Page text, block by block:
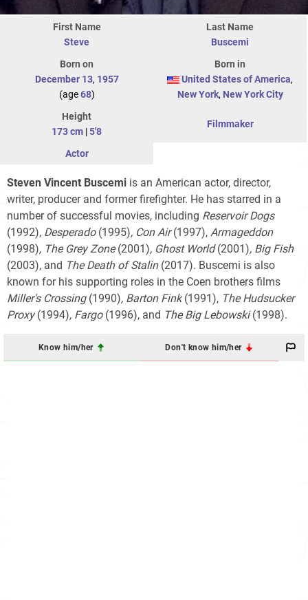
First Name
Steve
Last Name
Buscemi
Born on
December 13, 1957
(age68)
Born in
United States of America,
New York, New York City
Height
173 cm |5'8
Filmmaker
Actor
Steven Vincent Buscemi is an American actor, director,
writer, producer and former firefighter. He has starred in a
number of successful movies, including Reservoir Dogs
(1992), Desperado(1995), Con Air(1997), Armageddon
(1998), The Grey Zone(2001), Ghost World(2001), Big Fish
(2003), and The Death of Stalin(2017). Buscemi is also
known for his supporting roles in the Coen brothers films
Miller's Crossing(1990), Barton Fink(1991), The Hudsucker
Proxy(1994), Fargo(1996), and The Big Lebowski(1998).
Know him/her Don't know him/her